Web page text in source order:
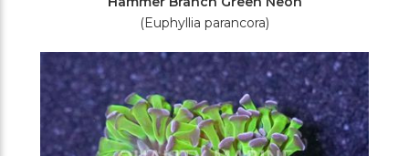
(Euphyllia parancora)